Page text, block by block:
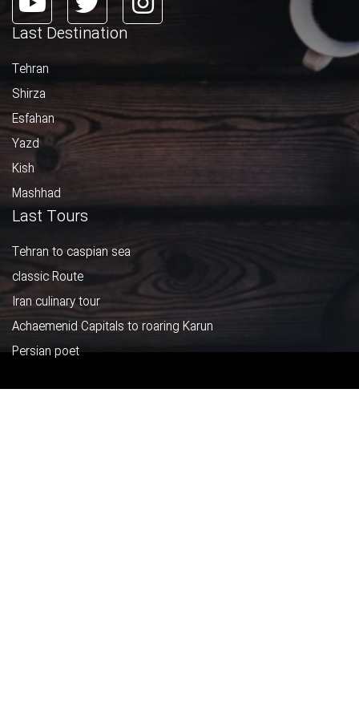
Last Destination
Tehran
Shirza
Esfahan
Yazd
Kish
Mashhad
Last Tours
Tehran to caspian sea
classic Route
Iran culinary tour
Achaemenid Capitals to roaring Karun
Persian poet